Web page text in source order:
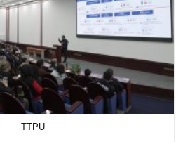
TTPU